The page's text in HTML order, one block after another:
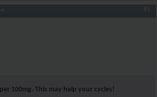
#1
100mg. This may help your cycles!